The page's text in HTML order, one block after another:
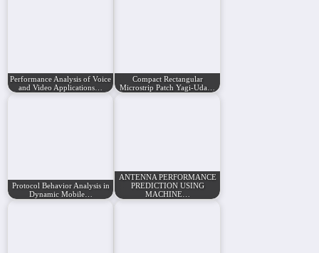
Performance Analysis of Voice
and Video Applications…
Compact Rectangular
Microstrip Patch Yagi-Uda…
Protocol Behavior Analysis in
Dynamic Mobile…
ANTENNA PERFORMANCE
PREDICTION USING
MACHINE…